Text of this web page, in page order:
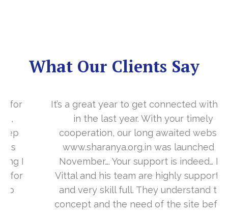
What Our Clients Say
It’s a great year to get connected with you
in the last year. With your timely
cooperation, our long awaited website
www.sharanya.org.in was launched in
November…. Your support is indeed… Mr.
Vittal and his team are highly supportive
and very skill full. They understand the
concept and the need of the site before